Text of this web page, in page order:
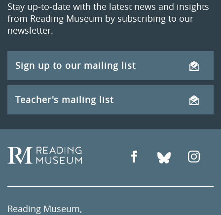
Stay up-to-date with the latest news and insights
from Reading Museum by subscribing to our
newsletter.
Sign up to our mailing list
Teacher's mailing list
Reading Museum,